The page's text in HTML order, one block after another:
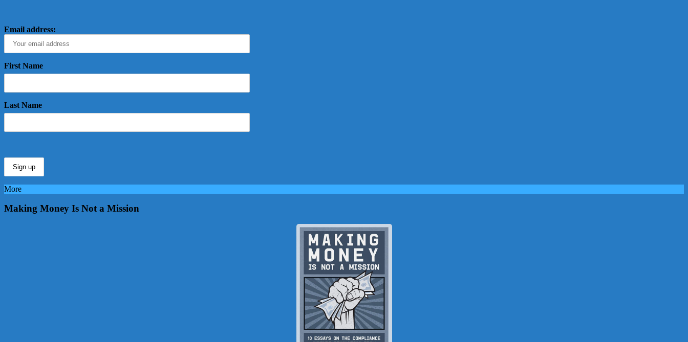
Email address:
First Name
Last Name
More
Making Money Is Not a Mission